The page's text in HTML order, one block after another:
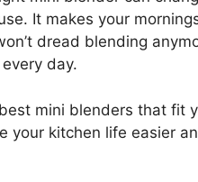
It makes your
dread blending
day.
best mini blenders that fit
your kitchen life easier